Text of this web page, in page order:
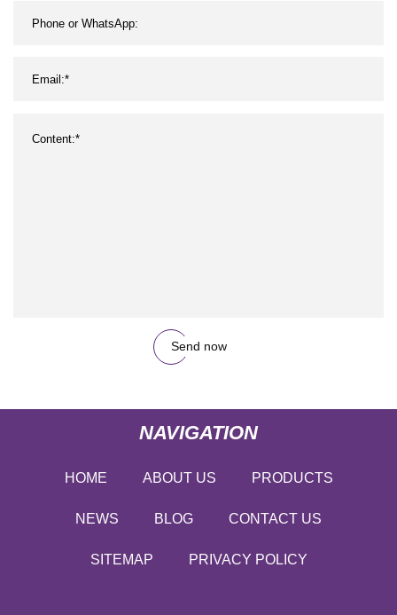
Send now
NAVIGATION
HOME ABOUT US PRODUCTS
NEWS BLOG CONTACT US
SITEMAP PRIVACY POLICY